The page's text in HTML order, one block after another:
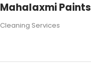
Mahalaxmi Paints
Cleaning Services